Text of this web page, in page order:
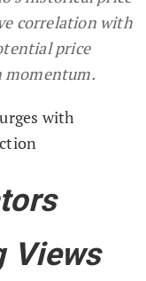
correlation with
price
momentum.
with
Views